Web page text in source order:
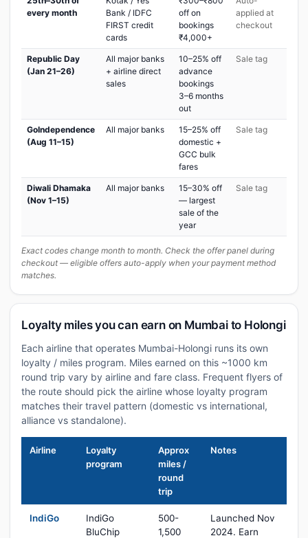
every month
Bank / IDFC
FIRST credit
cards
off on
bookings
₹4,000+
applied at
checkout
Republic Day
(Jan 21–26)
All major banks
+ airline direct
sales
10–25% off
advance
bookings
3–6 months
out
Sale tag
GoIndependence
(Aug 11–15)
All major banks
15–25% off
domestic +
GCC bulk
fares
Sale tag
Diwali Dhamaka
(Nov 1–15)
All major banks
15–30% off
— largest
sale of the
year
Sale tag
Exact codes change month to month. Check the offer panel during
checkout — eligible offers auto-apply when your payment method
matches.
Loyalty miles you can earn on Mumbai to Holongi
Each airline that operates Mumbai-Holongi runs its own
loyalty / miles program. Miles earned on this ~1000 km
round trip vary by airline and fare class. Frequent flyers of
the route should pick the airline whose loyalty program
matches their travel pattern (domestic vs international,
alliance vs standalone).
Airline
Loyalty
program
Approx
miles /
round
trip
Notes
IndiGo
IndiGo
BluChip
500-
1,500
Launched Nov
2024. Earn